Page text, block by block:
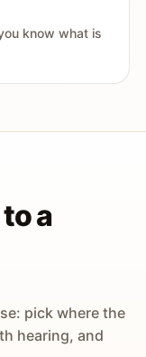
know what is
a
pick where the
hearing, and